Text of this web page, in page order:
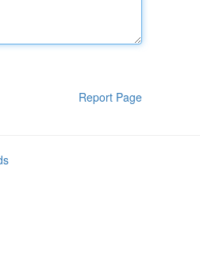
Report Page